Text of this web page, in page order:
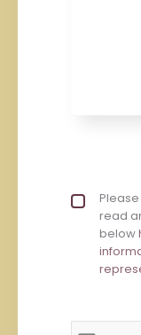
Privacy
read
below